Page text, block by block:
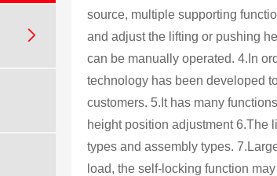

source, multiple supporting
and adjust the lifting or pushing
can be manually operated. 4.In
technology has been developed
customers. 5.It has many
height position adjustment 6.The
types and assembly types.
load, the self-locking function